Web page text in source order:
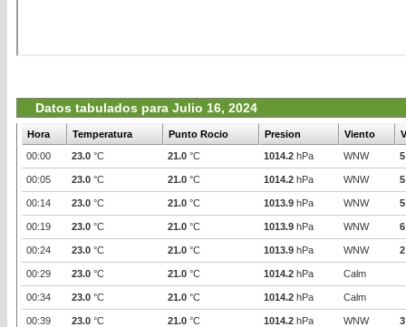
Datos tabulados para Julio 16, 2024
Hora Temperatura Punto Rocio Presion Viento
00:00
23.0 °C 21.0 °C 1014.2 hPa WNW 5
00:05 23.0 °C 21.0 °C 1014.2 hPa WNW 5
00:14 23.0 °C 21.0 °C 1013.9 hPa WNW 5
00:19 23.0 °C 21.0 °C 1013.9 hPa WNW 6
00:24 23.0 °C 21.0 °C 1013.9 hPa WNW 2
00:29 23.0 °C 21.0 °C 1014.2 hPa Calm
00:34 23.0 °C 21.0 °C 1014.2 hPa Calm
00:39 23.0 °C 21.0 °C 1014.2 hPa WNW 3